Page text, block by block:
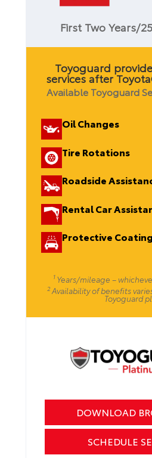
First Two Years/
Toyoguard
services after
Available Toyoguard
Oil Changes
Tire Rotations
Roadside
Rental Car
Protective
1 Years/mileage –
2 Availability of benefits
Toyoguard
DOWNLOAD
SCHEDULE